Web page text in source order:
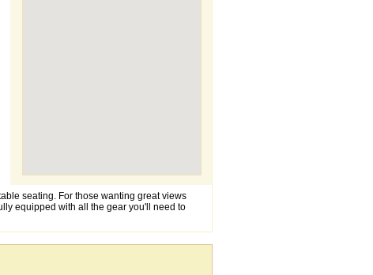
seating. For those wanting great views
equipped with all the gear you'll need to